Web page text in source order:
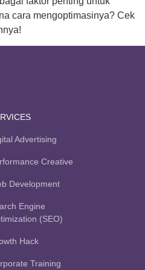
cara mengoptimasinya? Cek
Advertising
Creative
Development
Engine
(SEO)
Hack
Training